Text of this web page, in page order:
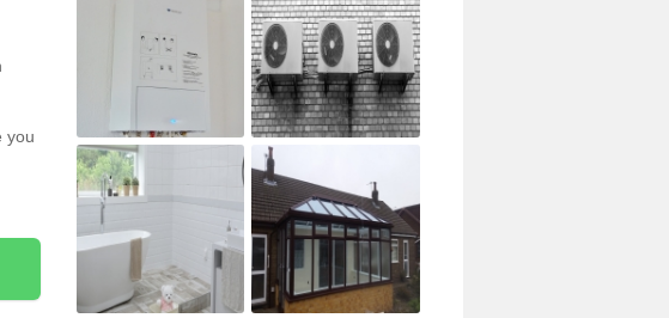
you